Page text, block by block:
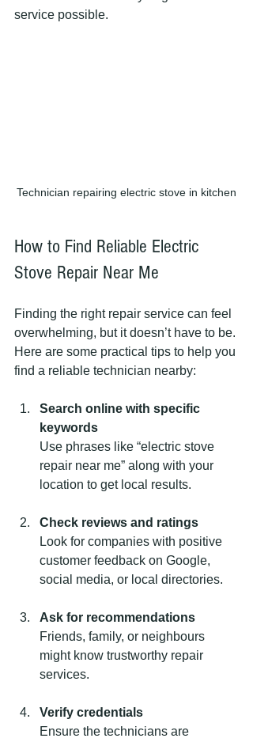
service possible.
Technician repairing electric stove in kitchen
How to Find Reliable Electric
Stove Repair Near Me
Finding the right repair service can feel
overwhelming, but it doesn’t have to be.
Here are some practical tips to help you
find a reliable technician nearby:
Search online with specific
keywords
Use phrases like “electric stove
repair near me” along with your
location to get local results.
Check reviews and ratings
Look for companies with positive
customer feedback on Google,
social media, or local directories.
Ask for recommendations
Friends, family, or neighbours
might know trustworthy repair
services.
Verify credentials
Ensure the technicians are